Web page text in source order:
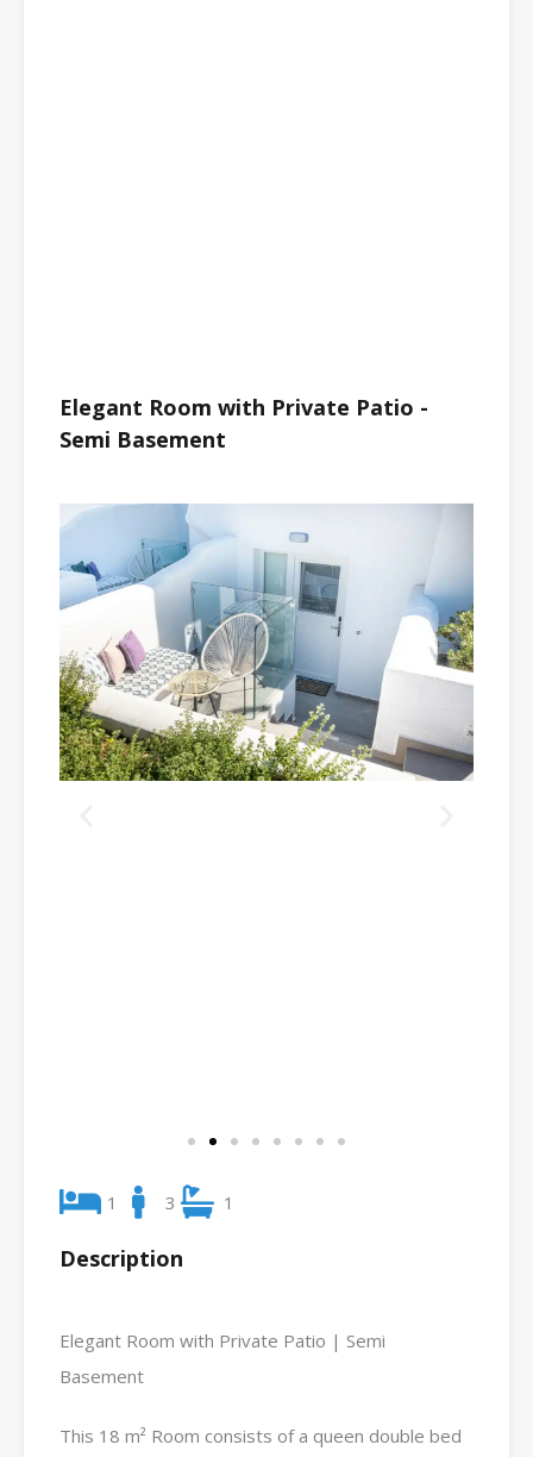
Elegant Room with Private Patio -
Semi Basement
1 3 1
Description
Elegant Room with Private Patio | Semi
Basement
This 18 m² Room consists of a queen double bed